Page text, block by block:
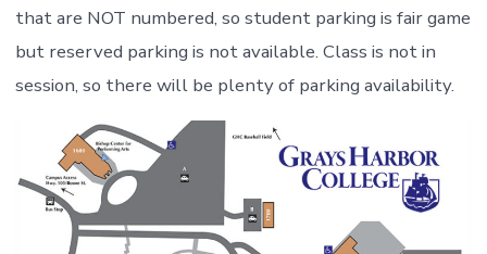
that are NOT numbered, so student parking is fair game
but reserved parking is not available. Class is not in
session, so there will be plenty of parking availability.